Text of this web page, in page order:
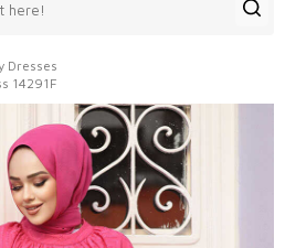
Dresses
14291F